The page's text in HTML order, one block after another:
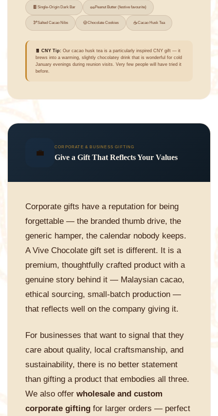
🍫 Single-Origin Dark Bar 🥜Peanut Butter (festive favourite)
🫘Salted Cacao Nibs 🍪Chocolate Cookies ☕Cacao Husk Tea
🧧 CNY Tip: Our cacao husk tea is a particularly inspired CNY gift — it
brews into a warming, slightly chocolatey drink that is wonderful for cold
January evenings during reunion visits. Very few people will have tried it
before.
💼
CORPORATE & BUSINESS GIFTING
Give a Gift That Reflects Your Values
Corporate gifts have a reputation for being
forgettable — the branded thumb drive, the
generic hamper, the calendar nobody keeps.
A Vive Chocolate gift set is different. It is a
premium, thoughtfully crafted product with a
genuine story behind it — Malaysian cacao,
ethical sourcing, small-batch production —
that reflects well on the company giving it.
For businesses that want to signal that they
care about quality, local craftsmanship, and
sustainability, there is no better statement
than gifting a product that embodies all three.
We also offer wholesale and custom
corporate gifting for larger orders — perfect